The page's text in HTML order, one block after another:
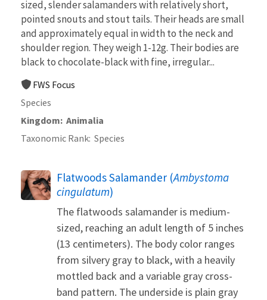
sized, slender salamanders with relatively short,
pointed snouts and stout tails. Their heads are small
and approximately equal in width to the neck and
shoulder region. They weigh 1-12g. Their bodies are
black to chocolate-black with fine, irregular...
FWS Focus
Species
Kingdom Animalia
Taxonomic Rank Species
Flatwoods Salamander (Ambystoma
cingulatum)
The flatwoods salamander is medium-
sized, reaching an adult length of 5 inches
(13 centimeters). The body color ranges
from silvery gray to black, with a heavily
mottled back and a variable gray cross-
band pattern. The underside is plain gray